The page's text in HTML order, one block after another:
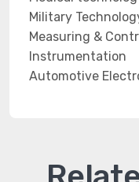
Military
Measuring &
Instrumentation
Automotive